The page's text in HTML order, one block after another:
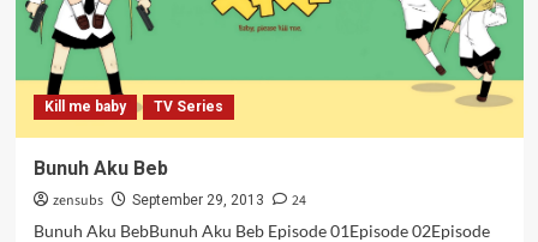
Kill me baby TV Series
Bunuh Aku Beb
zensubs September 29, 2013
24
Bunuh Aku BebBunuh Aku Beb Episode 01Episode 02Episode